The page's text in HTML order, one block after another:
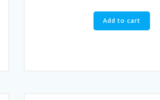
Add to cart